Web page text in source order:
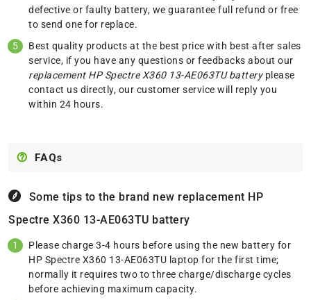
defective or faulty battery, we guarantee full refund or free
to send one for replace.
Best quality products at the best price with best after sales
service, if you have any questions or feedbacks about our
replacement HP Spectre X360 13-AE063TU batteryplease
contact us directly, our customer service will reply you
within 24 hours.
FAQs
Some tips to the brand new replacement HP
Spectre X360 13-AE063TU battery
Please charge 3-4 hours before using the new battery for
HP Spectre X360 13-AE063TU laptop for the first time;
normally it requires two to three charge/discharge cycles
before achieving maximum capacity.